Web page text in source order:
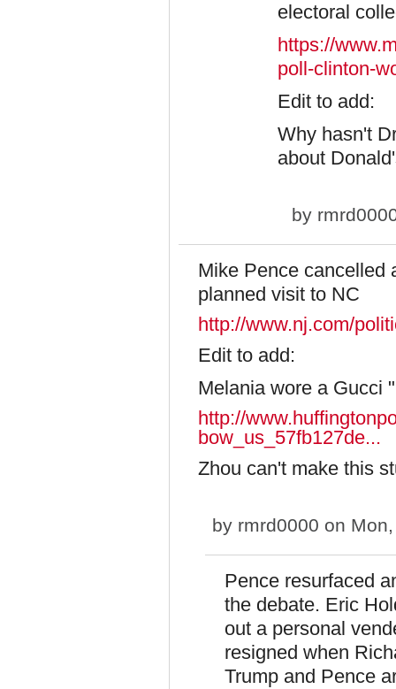
electoral
https://
poll-clinton-
​Edit to add:
Why hasn't
about
by
Mike Pence cancelled
planned visit to NC
http://www.nj.com/
Edit to add:
Melania wore a Gucci
http://
bow_us_57fb127de...
Zhou can't make this
by rmrd0000 on
Pence resurfaced
the debate. Eric
out a personal
resigned when
Trump and Pence